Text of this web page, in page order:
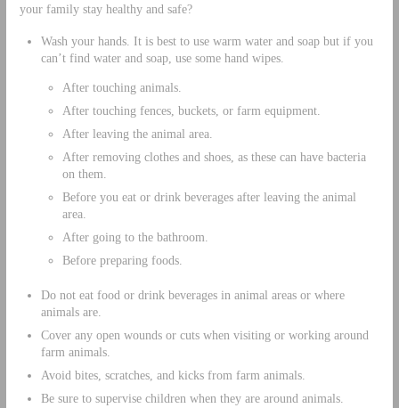
your family stay healthy and safe?
Wash your hands. It is best to use warm water and soap but if you
can’t find water and soap, use some hand wipes.
After touching animals.
After touching fences, buckets, or farm equipment.
After leaving the animal area.
After removing clothes and shoes, as these can have bacteria
on them.
Before you eat or drink beverages after leaving the animal
area.
After going to the bathroom.
Before preparing foods.
Do not eat food or drink beverages in animal areas or where
animals are.
Cover any open wounds or cuts when visiting or working around
farm animals.
Avoid bites, scratches, and kicks from farm animals.
Be sure to supervise children when they are around animals.